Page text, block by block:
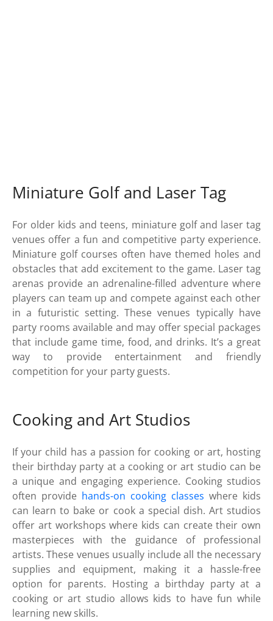
Miniature Golf and Laser Tag
For older kids and teens, miniature golf and laser tag
venues offer a fun and competitive party experience.
Miniature golf courses often have themed holes and
obstacles that add excitement to the game. Laser tag
arenas provide an adrenaline-filled adventure where
players can team up and compete against each other
in a futuristic setting. These venues typically have
party rooms available and may offer special packages
that include game time, food, and drinks. It’s a great
way to provide entertainment and friendly
competition for your party guests.
Cooking and Art Studios
If your child has a passion for cooking or art, hosting
their birthday party at a cooking or art studio can be
a unique and engaging experience. Cooking studios
often provide hands-on cooking classes where kids
can learn to bake or cook a special dish. Art studios
offer art workshops where kids can create their own
masterpieces with the guidance of professional
artists. These venues usually include all the necessary
supplies and equipment, making it a hassle-free
option for parents. Hosting a birthday party at a
cooking or art studio allows kids to have fun while
learning new skills.